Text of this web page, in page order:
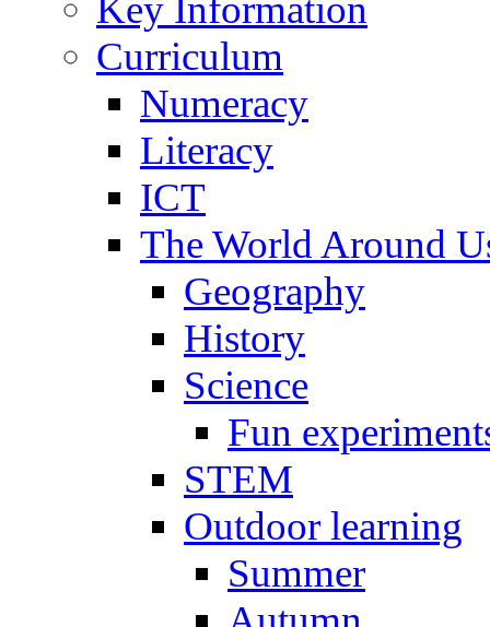
Key Information
Curriculum
Numeracy
Literacy
ICT
The World Around
Geography
History
Science
Fun
STEM
Outdoor learning
Summer